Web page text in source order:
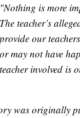
"Nothing is more
The teacher’s
provide our
or may not have
teacher involved is
was originally